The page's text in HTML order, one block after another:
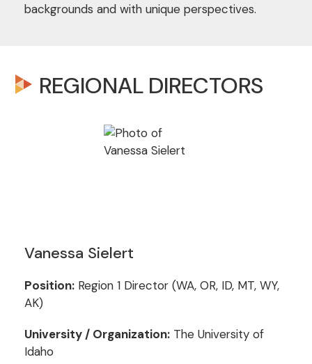
backgrounds and with unique perspectives.
REGIONAL DIRECTORS
Vanessa Sielert
Position:Region 1 Director (WA, OR, ID, MT, WY,
AK)
University / Organization:The University of
Idaho